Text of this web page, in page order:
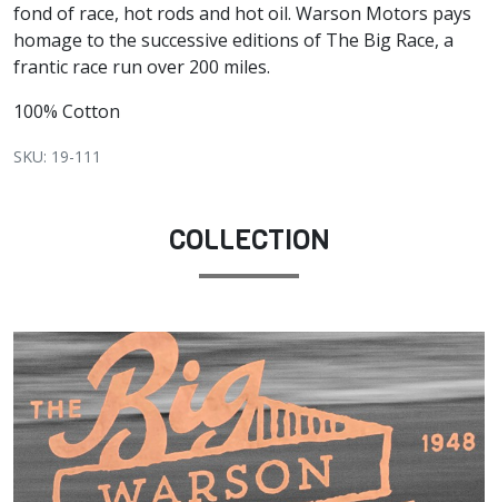
fond of race, hot rods and hot oil. Warson Motors pays
homage to the successive editions of The Big Race, a
frantic race run over 200 miles.
100% Cotton
SKU: 19-111
COLLECTION